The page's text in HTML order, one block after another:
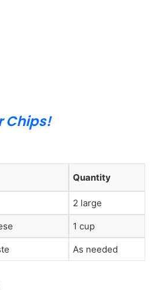
Chips!
Quantity
2 large
1 cup
As needed